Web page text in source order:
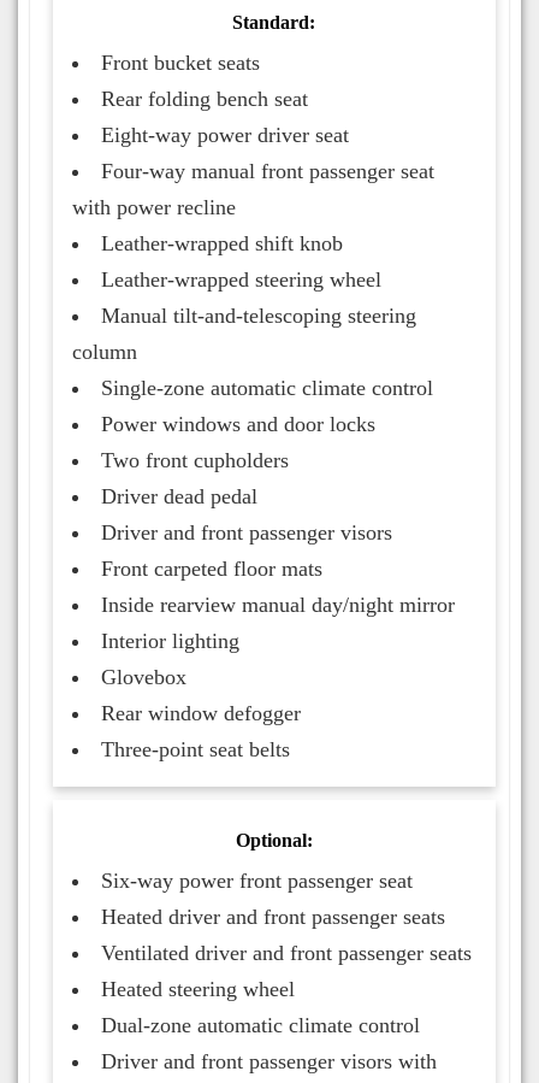
Standard:
Front bucket seats
Rear folding bench seat
Eight-way power driver seat
Four-way manual front passenger seat
with power recline
Leather-wrapped shift knob
Leather-wrapped steering wheel
Manual tilt-and-telescoping steering
column
Single-zone automatic climate control
Power windows and door locks
Two front cupholders
Driver dead pedal
Driver and front passenger visors
Front carpeted floor mats
Inside rearview manual day/night mirror
Interior lighting
Glovebox
Rear window defogger
Three-point seat belts
Optional:
Six-way power front passenger seat
Heated driver and front passenger seats
Ventilated driver and front passenger seats
Heated steering wheel
Dual-zone automatic climate control
Driver and front passenger visors with